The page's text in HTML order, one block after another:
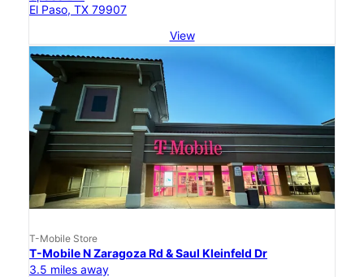
El Paso, TX 79907
View
T-Mobile Store
T-Mobile N Zaragoza Rd & Saul Kleinfeld Dr
3.5 miles away